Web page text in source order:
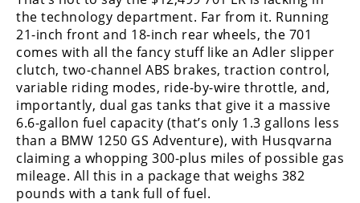
Flat
Track
Speedway
Racing
Schedule
the technology department. Far from it. Running
21-inch front and 18-inch rear wheels, the 701
comes with all the fancy stuff like an Adler slipper
clutch, two-channel ABS brakes, traction control,
variable riding modes, ride-by-wire throttle, and,
importantly, dual gas tanks that give it a massive
6.6-gallon fuel capacity (that’s only 1.3 gallons less
than a BMW 1250 GS Adventure), with Husqvarna
claiming a whopping 300-plus miles of possible gas
mileage. All this in a package that weighs 382
pounds with a tank full of fuel.